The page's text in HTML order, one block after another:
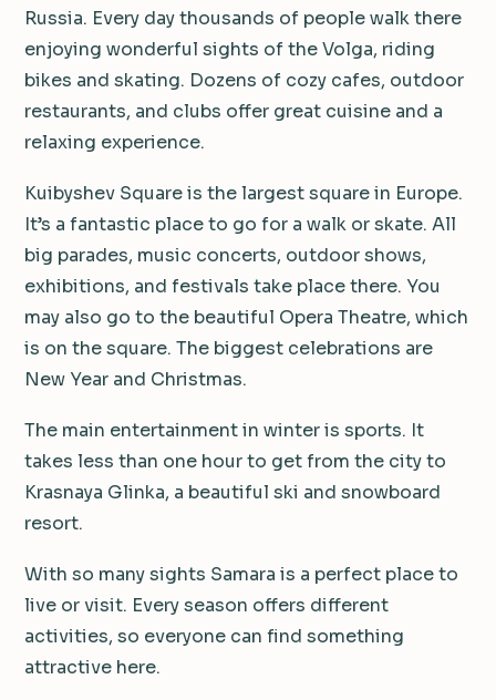
Russia. Every day thousands of people walk there
enjoying wonderful sights of the Volga, riding
bikes and skating. Dozens of cozy cafes, outdoor
restaurants, and clubs offer great cuisine and a
relaxing experience.
Kuibyshev Square is the largest square in Europe.
It’s a fantastic place to go for a walk or skate. All
big parades, music concerts, outdoor shows,
exhibitions, and festivals take place there. You
may also go to the beautiful Opera Theatre, which
is on the square. The biggest celebrations are
New Year and Christmas.
The main entertainment in winter is sports. It
takes less than one hour to get from the city to
Krasnaya Glinka, a beautiful ski and snowboard
resort.
With so many sights Samara is a perfect place to
live or visit. Every season offers different
activities, so everyone can find something
attractive here.